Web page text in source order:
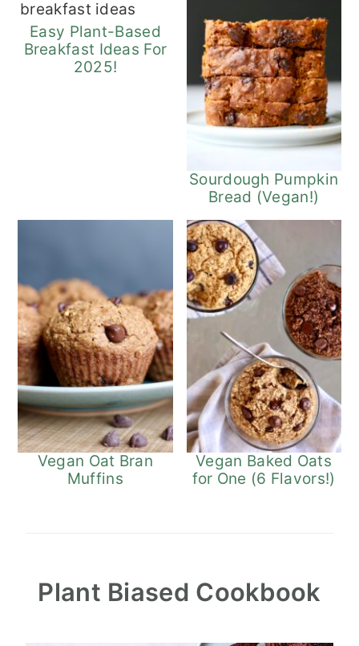
Easy Plant-Based
Breakfast Ideas For
2025!
Sourdough Pumpkin
Bread (Vegan!)
Vegan Oat Bran
Muffins
Vegan Baked Oats
for One (6 Flavors!)
Plant Biased Cookbook